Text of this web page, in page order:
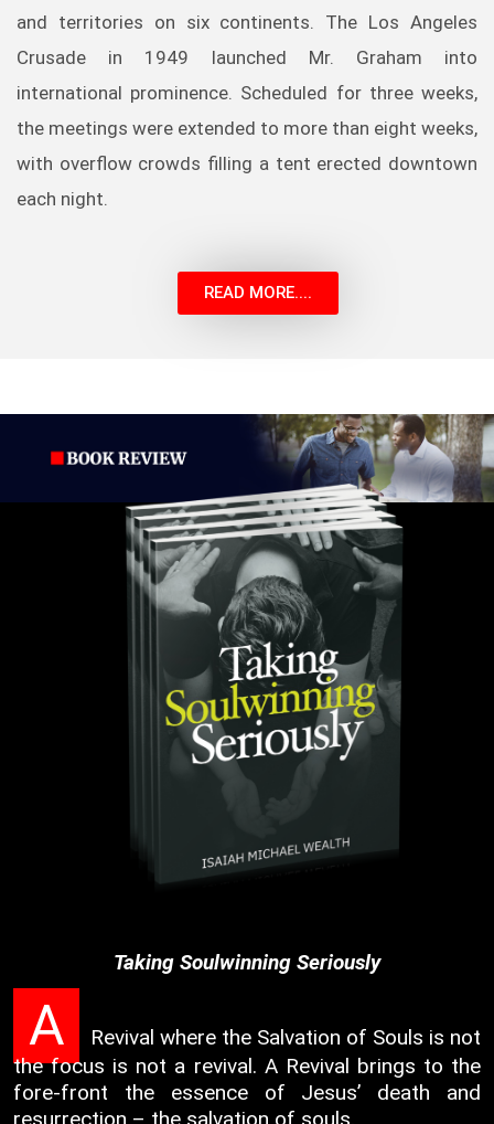
and territories on six continents. The Los Angeles
Crusade in 1949 launched Mr. Graham into
international prominence. Scheduled for three weeks,
the meetings were extended to more than eight weeks,
with overflow crowds filling a tent erected downtown
each night.
READ MORE....
Taking Soulwinning Seriously
A
Revival where the Salvation of Souls is not
the focus is not a revival. A Revival brings to the
fore-front the essence of Jesus’ death and